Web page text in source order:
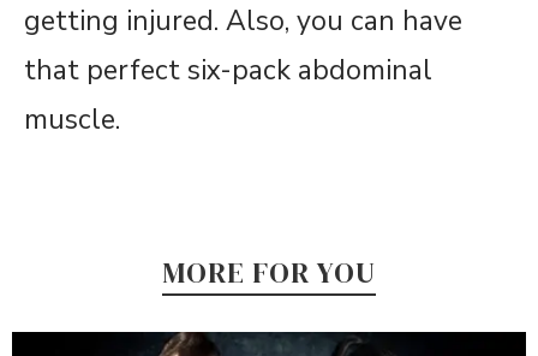
getting injured. Also, you can have
that perfect six-pack abdominal
muscle.
MORE FOR YOU